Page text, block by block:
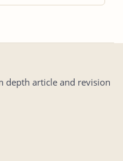
depth article and revision